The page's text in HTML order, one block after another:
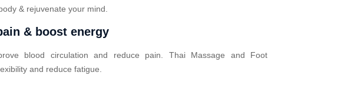
& rejuvenate your mind.
& boost energy
blood circulation and reduce pain. Thai Massage and Foot
and reduce fatigue.